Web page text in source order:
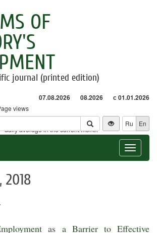
OF
journal (printed edition)
07.08.2026 08.2026 с 01.01.2026
views
daily average in the current month
Ru En
Toggle
2018
as a Barrier to Effective